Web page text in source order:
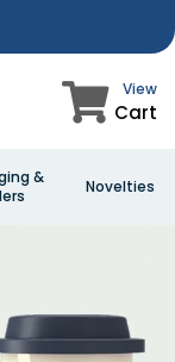
View
Cart
&
Novelties